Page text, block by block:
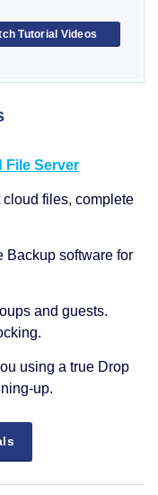
Tutorial Videos
File Server
files, complete
Backup software for
and guests.
using a true Drop
up.